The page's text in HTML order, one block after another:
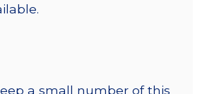
a small number of this